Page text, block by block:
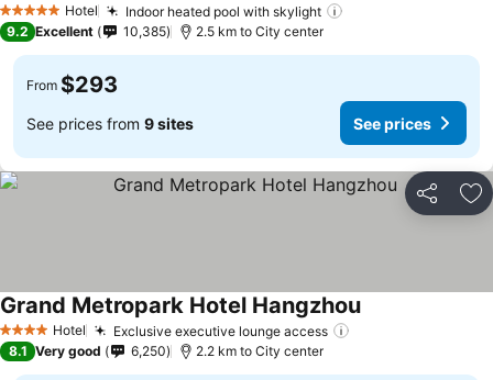
5 Stars Hotel Indoor heated pool with skylight
9.2 Excellent 10,385 2.5 km to City center
From $293
See prices from 9 sites See prices
Share
4 Stars Hotel Exclusive executive lounge access
Grand Metropark Hotel Hangzhou
8.1 Very good 6,250 2.2 km to City center